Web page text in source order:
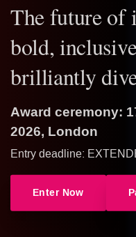
The future of
bold,
brilliantly
Award ceremony:
2026, London
Entry deadline:
Enter Now